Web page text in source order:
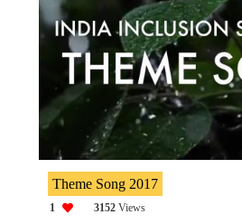
Theme Song 2017
1 3152Views